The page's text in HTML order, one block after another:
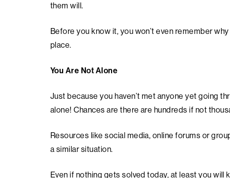
them will.
Before you know it, you won’t even remember
place.
You Are Not Alone
Just because you haven’t met anyone yet going
alone! Chances are there are hundreds if not
Resources like social media, online forums or
a similar situation.
Even if nothing gets solved today, at least you will